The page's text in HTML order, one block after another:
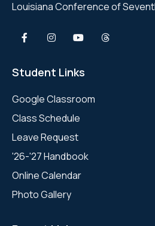
Louisiana Conference of
Student Links
Google Classroom
Class Schedule
Leave Request
'26-'27 Handbook
Online Calendar
Photo Gallery